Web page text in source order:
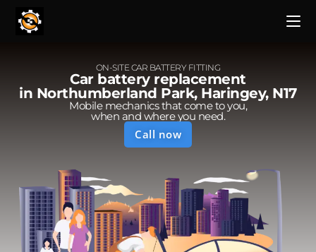
ON-SITE CAR BATTERY FITTING
Car battery replacement
in Northumberland Park, Haringey, N17
Mobile mechanics that come to you,
when and where you need.
Call now